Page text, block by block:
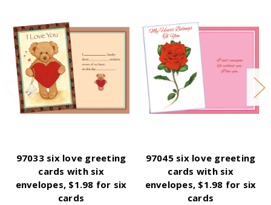
97033 six love greeting
cards with six
envelopes, $1.98 for six
cards
97045 six love greeting
cards with six
envelopes, $1.98 for six
cards